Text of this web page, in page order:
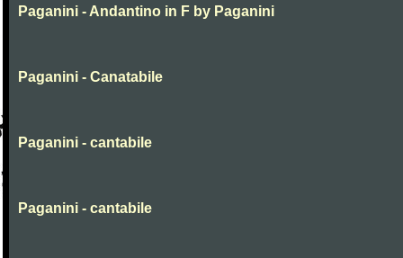
Paganini - Andantino in F by Paganini
Paganini - Canatabile
Paganini - cantabile
Paganini - cantabile